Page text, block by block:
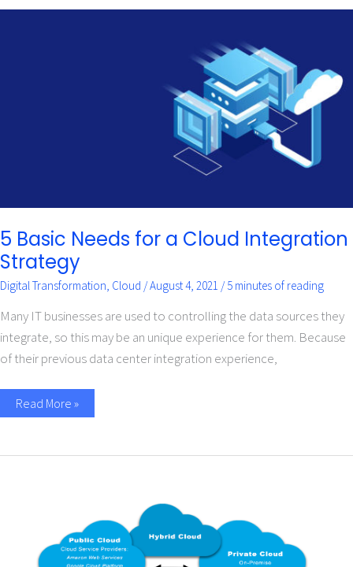
5 Basic Needs for a Cloud Integration
Strategy
Digital Transformation Cloud /August 4, 2021 /5 minutes of reading
Many IT businesses are used to controlling the data sources they
integrate, so this may be an unique experience for them. Because
of their previous data center integration experience,
5
Read More »
Strategies